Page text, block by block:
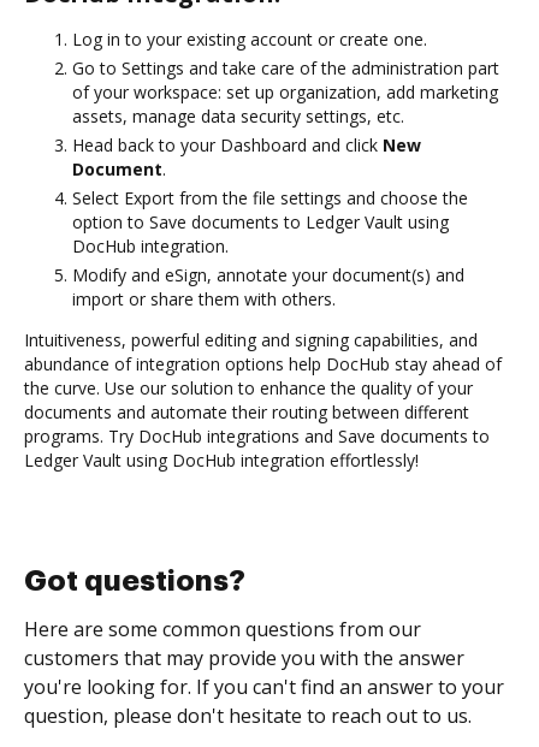
Log in to your existing account or create one.
Go to Settings and take care of the administration part
of your workspace: set up organization, add marketing
assets, manage data security settings, etc.
Head back to your Dashboard and click New
Document.
Select Export from the file settings and choose the
option to Save documents to Ledger Vault using
DocHub integration.
Modify and eSign, annotate your document(s) and
import or share them with others.
Intuitiveness, powerful editing and signing capabilities, and
abundance of integration options help DocHub stay ahead of
the curve. Use our solution to enhance the quality of your
documents and automate their routing between different
programs. Try DocHub integrations and Save documents to
Ledger Vault using DocHub integration effortlessly!
Got questions?
Here are some common questions from our
customers that may provide you with the answer
you're looking for. If you can't find an answer to your
question, please don't hesitate to reach out to us.